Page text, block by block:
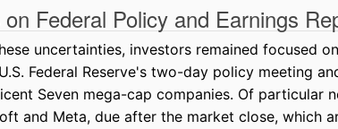
on Federal Policy and Earnings
uncertainties, investors remained focused
Federal Reserve's two-day policy meeting
Seven mega-cap companies. Of particular
and Meta, due after the market close, which